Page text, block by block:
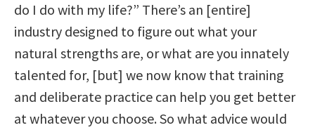
do I do with my life?” There’s an [entire]
industry designed to figure out what your
natural strengths are, or what are you innately
talented for, [but] we now know that training
and deliberate practice can help you get better
at whatever you choose. So what advice would